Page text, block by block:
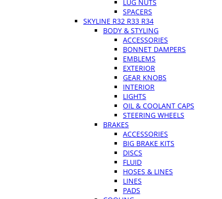
LUG NUTS
SPACERS
SKYLINE R32 R33 R34
BODY & STYLING
ACCESSORIES
BONNET DAMPERS
EMBLEMS
EXTERIOR
GEAR KNOBS
INTERIOR
LIGHTS
OIL & COOLANT CAPS
STEERING WHEELS
BRAKES
ACCESSORIES
BIG BRAKE KITS
DISCS
FLUID
HOSES & LINES
LINES
PADS